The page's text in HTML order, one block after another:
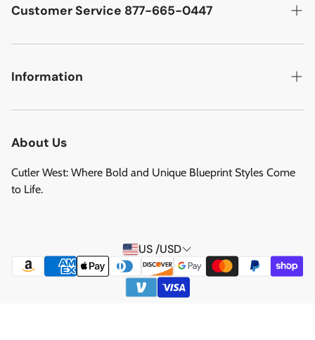
Cutler West Racetrack Collection
Customer Service 877-665-0447
Search
Contact
Privacy Policy
Information
Refund Policy
Privacy Policy
Terms of Service
Refund policy
About Us
Cutler West: Where Bold and Unique Blueprint Styles Come
to Life.
US /USD